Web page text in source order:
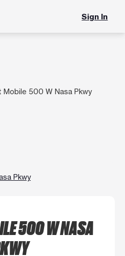
Sign In
Mobile 500 W Nasa Pkwy
Pkwy
500 W NASA